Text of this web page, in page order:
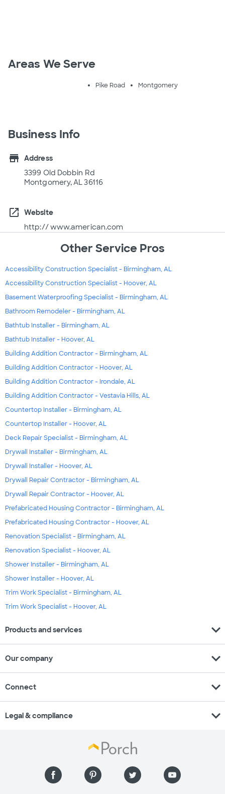
Areas We Serve
Pike Road Montgomery
Business Info
store
Address
3399 Old Dobbin Rd
Montgomery, AL 36116
open_in_new
Website
http:// www.american.com
Other Service Pros
Accessibility Construction Specialist - Birmingham, AL
Accessibility Construction Specialist - Hoover, AL
Basement Waterproofing Specialist - Birmingham, AL
Bathroom Remodeler - Birmingham, AL
Bathtub Installer - Birmingham, AL
Bathtub Installer - Hoover, AL
Building Addition Contractor - Birmingham, AL
Building Addition Contractor - Hoover, AL
Building Addition Contractor - Irondale, AL
Building Addition Contractor - Vestavia Hills, AL
Countertop Installer - Birmingham, AL
Countertop Installer - Hoover, AL
Deck Repair Specialist - Birmingham, AL
Drywall Installer - Birmingham, AL
Drywall Installer - Hoover, AL
Drywall Repair Contractor - Birmingham, AL
Drywall Repair Contractor - Hoover, AL
Prefabricated Housing Contractor - Birmingham, AL
Prefabricated Housing Contractor - Hoover, AL
Renovation Specialist - Birmingham, AL
Renovation Specialist - Hoover, AL
Shower Installer - Birmingham, AL
Shower Installer - Hoover, AL
Trim Work Specialist - Birmingham, AL
Trim Work Specialist - Hoover, AL
Products and services expand_more
Our company expand_more
Connect expand_more
Legal & compliance expand_more